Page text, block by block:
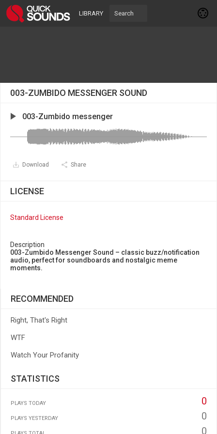
LIBRARY
003-ZUMBIDO MESSENGER SOUND
003-Zumbido messenger
Download Share
LICENSE
Standard License
Description
003-Zumbido Messenger Sound – classic buzz/notification
audio, perfect for soundboards and nostalgic meme
moments.
RECOMMENDED
Right, That's Right
WTF
Watch Your Profanity
STATISTICS
PLAYS TODAY 0
PLAYS YESTERDAY 0
0